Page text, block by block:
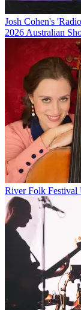
Josh Cohen's
2026 Australian
River Folk Festival